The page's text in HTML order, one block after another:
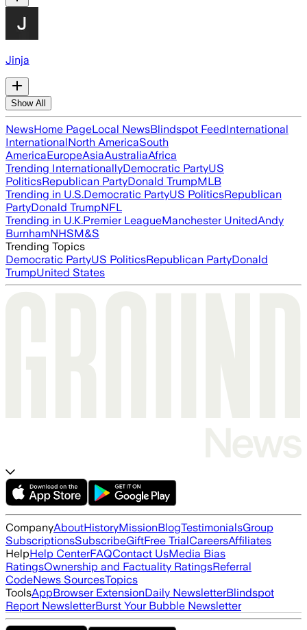
Jinja
Show All
NewsHome PageLocal NewsBlindspot FeedInternational
InternationalNorth AmericaSouth
AmericaEuropeAsiaAustraliaAfrica
Trending InternationallyDemocratic PartyUS
PoliticsRepublican PartyDonald TrumpMLB
Trending in U.S.Democratic PartyUS PoliticsRepublican
PartyDonald TrumpNFL
Trending in U.K.Premier LeagueManchester UnitedAndy
BurnhamNHSM&S
Trending Topics
Democratic PartyUS PoliticsRepublican PartyDonald
TrumpUnited States
CompanyAboutHistoryMissionBlogTestimonialsGroup
SubscriptionsSubscribeGiftFree TrialCareersAffiliates
HelpHelp CenterFAQContact UsMedia Bias
RatingsOwnership and Factuality RatingsReferral
CodeNews SourcesTopics
ToolsAppBrowser ExtensionDaily NewsletterBlindspot
Report NewsletterBurst Your Bubble Newsletter